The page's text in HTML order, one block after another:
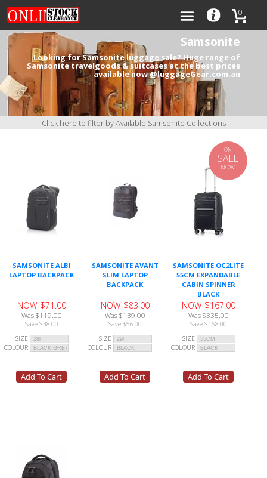
Samsonite
Looking for Samsonite luggage sale? Huge range of
Samsonite travelgoods & suitcases at the best prices
available now @luggageGear.com.au
0
Categories
Brands
0
Click here to filter by Available Samsonite Collections
SAMSONITE ALBI
LAPTOP BACKPACK
NOW $71.00
Was $119.00
Save $48.00
SIZE
COLOUR
SAMSONITE AVANT
SLIM LAPTOP
BACKPACK
NOW $83.00
Was $139.00
Save $56.00
SIZE
COLOUR
ON
SALE
NOW
SAMSONITE OC2LITE
55CM EXPANDABLE
CABIN SPINNER
BLACK
NOW $167.00
Was $335.00
Save $168.00
SIZE
COLOUR